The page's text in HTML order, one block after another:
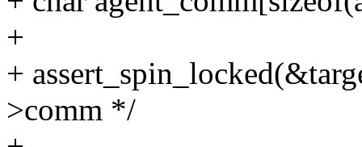
+
+
>comm */